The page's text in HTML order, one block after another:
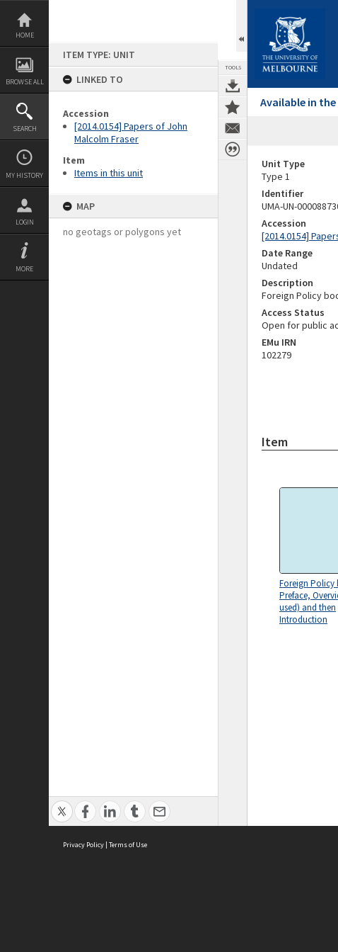
Skip
content
HOME
BROWSE ALL
SEARCH
MY HISTORY
LOGIN
MORE
ITEM TYPE: UNIT
LINKED TO
Accession
[2014.0154] Papers of John
Malcolm Fraser
Item
Items in this unit
MAP
no geotags or polygons yet
TOOLS
Available in
Unit Type
Type 1
Identifier
UMA-UN-
Accession
[2014.0154]
Date Range
Undated
Description
Foreign Policy
Access Status
Open for public
EMu IRN
102279
Item
Foreign Policy
Preface,
used) and then
Introduction
Privacy Policy | Terms of Use